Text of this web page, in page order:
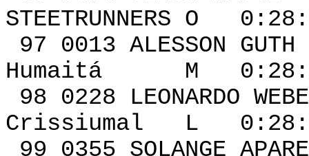
STEETRUNNERS O
97 0013
Humaitá M
98 0228
Crissiumal L
99 0355 SOLANGE